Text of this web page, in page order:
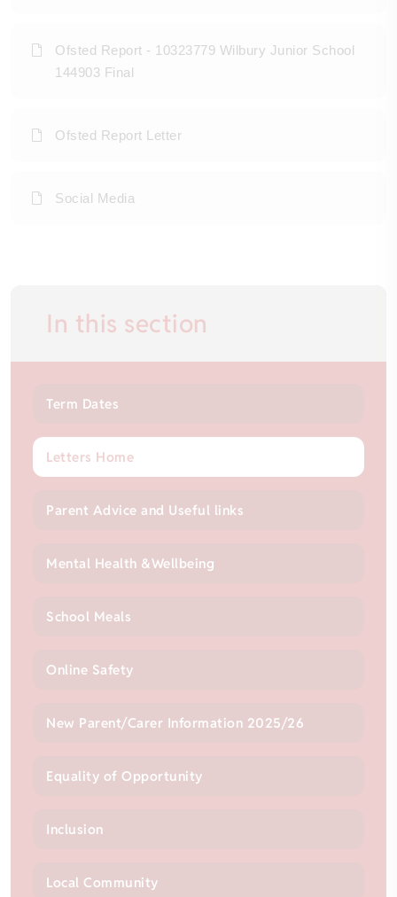
Ofsted Report - 10323779 Wilbury Junior School
144903 Final
Ofsted Report Letter
Social Media
In this section
Term Dates
Letters Home
Parent Advice and Useful links
Mental Health &Wellbeing
School Meals
Online Safety
New Parent/Carer Information 2025/26
Equality of Opportunity
Inclusion
Local Community